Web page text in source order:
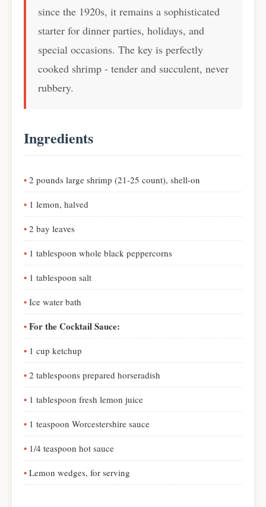
since the 1920s, it remains a sophisticated
starter for dinner parties, holidays, and
special occasions. The key is perfectly
cooked shrimp - tender and succulent, never
rubbery.
Ingredients
2 pounds large shrimp (21-25 count), shell-on
1 lemon, halved
2 bay leaves
1 tablespoon whole black peppercorns
1 tablespoon salt
Ice water bath
For the Cocktail Sauce:
1 cup ketchup
2 tablespoons prepared horseradish
1 tablespoon fresh lemon juice
1 teaspoon Worcestershire sauce
1/4 teaspoon hot sauce
Lemon wedges, for serving